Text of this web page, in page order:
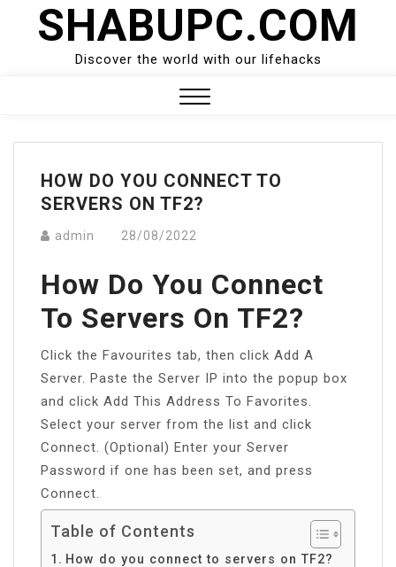
SHABUPC.COM
Discover the world with our lifehacks
Menu
HOW DO YOU CONNECT TO
SERVERS ON TF2?
admin 28/08/2022
How Do You Connect
To Servers On TF2?
Click the Favourites tab, then click Add A
Server. Paste the Server IP into the popup box
and click Add This Address To Favorites.
Select your server from the list and click
Connect. (Optional) Enter your Server
Password if one has been set, and press
Connect.
Table of Contents
How do you connect to servers on TF2?